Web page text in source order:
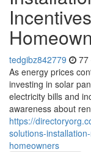
tedgibz842779 77
As energy prices
investing in solar
electricity bills and
awareness about
https://
solutions-
homeowners